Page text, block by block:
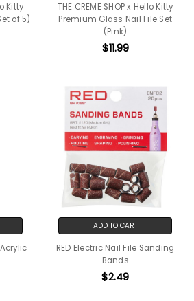
Kitty
of 5)
THE CREME SHOP x Hello Kitty
Premium Glass Nail File Set
(Pink)
$11.99
ADD TO CART
RED Electric Nail File Sanding
Bands
$2.49